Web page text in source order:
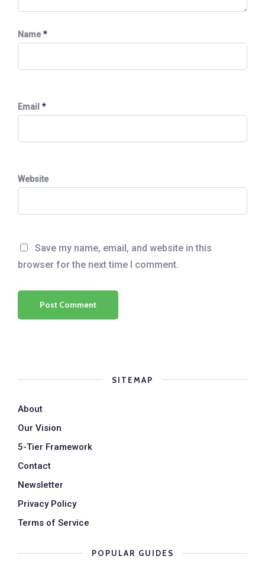
Name *
Email *
Website
Save my name, email, and website in this
browser for the next time I comment.
SITEMAP
About
Our Vision
5-Tier Framework
Contact
Newsletter
Privacy Policy
Terms of Service
POPULAR GUIDES